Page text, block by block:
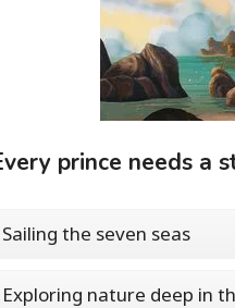
prince needs a
Sailing the seven seas
Exploring nature deep in